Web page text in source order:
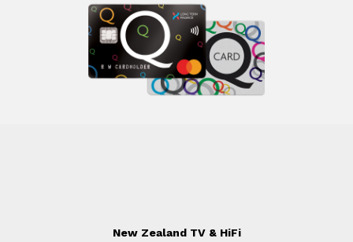
New Zealand TV & HiFi